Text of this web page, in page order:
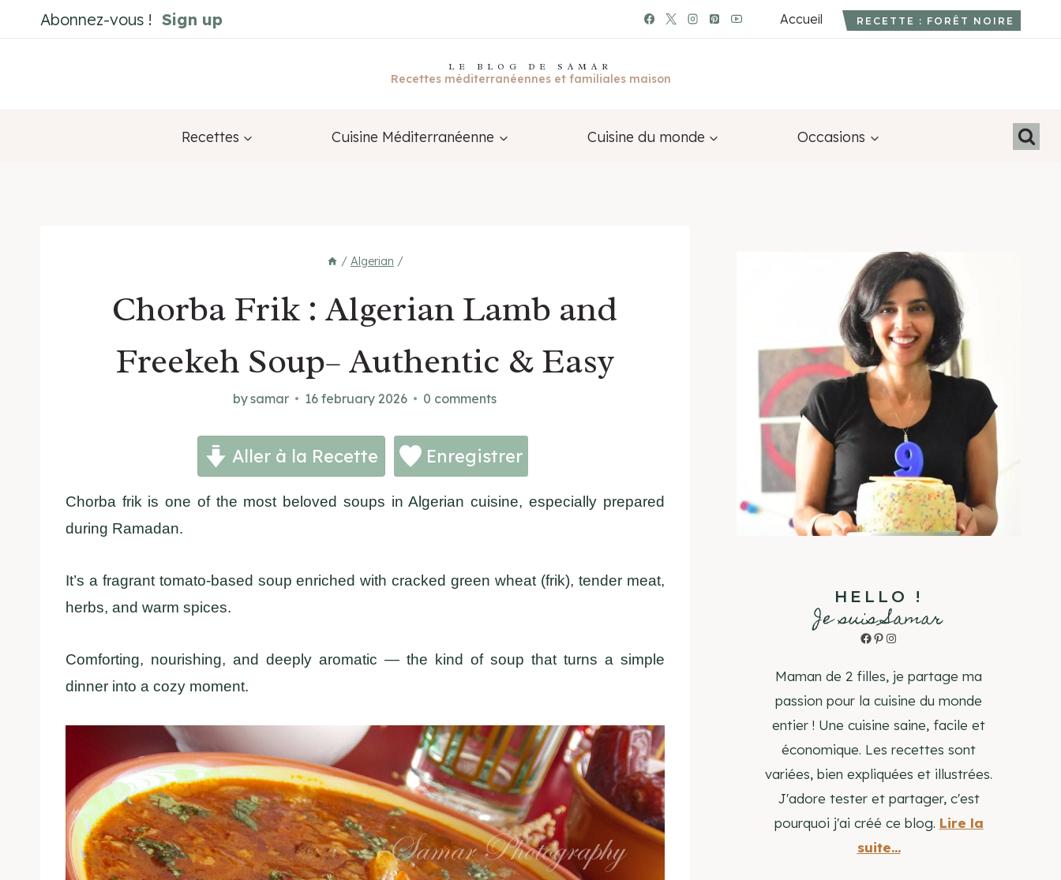
to
Abonnez-vous ! Sign up Accueil RECETTE : FORÊT NOIRE
LE BLOG DE SAMAR
Recettes méditerranéennes et familiales maison
Recettes Cuisine Méditerranéenne Cuisine du monde Occasions
/ Algerian /
Chorba Frik : Algerian Lamb and
Freekeh Soup– Authentic & Easy
bysamar 16 february 2026 0 comments
Aller à la Recette Enregistrer
Chorba frik is one of the most beloved soups in Algerian cuisine, especially prepared
during Ramadan.
It’s a fragrant tomato-based soup enriched with cracked green wheat (frik), tender meat,
herbs, and warm spices.
Comforting, nourishing, and deeply aromatic — the kind of soup that turns a simple
dinner into a cozy moment.
HELLO !
Je suis Samar
Facebook
Pinterest
Instagram
Maman de 2 filles, je partage ma
passion pour la cuisine du monde
entier ! Une cuisine saine, facile et
économique. Les recettes sont
variées, bien expliquées et illustrées.
J'adore tester et partager, c'est
pourquoi j'ai créé ce blog. Lire la
suite...